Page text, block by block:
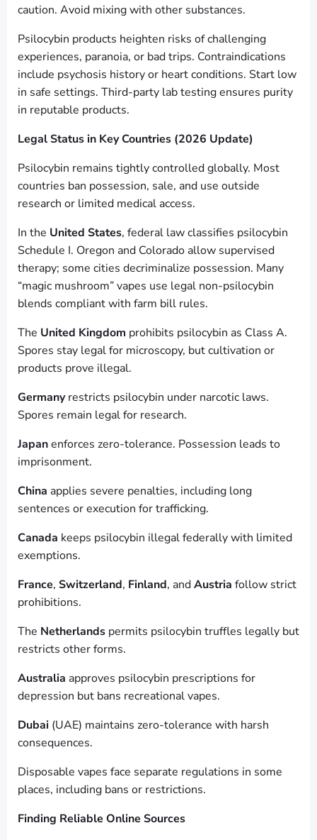
caution. Avoid mixing with other substances.
Psilocybin products heighten risks of challenging
experiences, paranoia, or bad trips. Contraindications
include psychosis history or heart conditions. Start low
in safe settings. Third-party lab testing ensures purity
in reputable products.
Legal Status in Key Countries (2026 Update)
Psilocybin remains tightly controlled globally. Most
countries ban possession, sale, and use outside
research or limited medical access.
In the United States, federal law classifies psilocybin
Schedule I. Oregon and Colorado allow supervised
therapy; some cities decriminalize possession. Many
“magic mushroom” vapes use legal non-psilocybin
blends compliant with farm bill rules.
The United Kingdom prohibits psilocybin as Class A.
Spores stay legal for microscopy, but cultivation or
products prove illegal.
Germanyrestricts psilocybin under narcotic laws.
Spores remain legal for research.
Japanenforces zero-tolerance. Possession leads to
imprisonment.
China applies severe penalties, including long
sentences or execution for trafficking.
Canada keeps psilocybin illegal federally with limited
exemptions.
France, Switzerland, Finland, andAustria follow strict
prohibitions.
The Netherlands permits psilocybin truffles legally but
restricts other forms.
Australia approves psilocybin prescriptions for
depression but bans recreational vapes.
Dubai (UAE) maintains zero-tolerance with harsh
consequences.
Disposable vapes face separate regulations in some
places, including bans or restrictions.
Finding Reliable Online Sources